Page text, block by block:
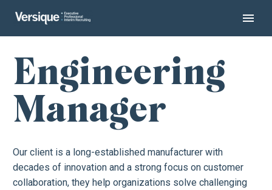
Engineering
Manager
Our client is a long-established manufacturer with
decades of innovation and a strong focus on customer
collaboration, they help organizations solve challenging